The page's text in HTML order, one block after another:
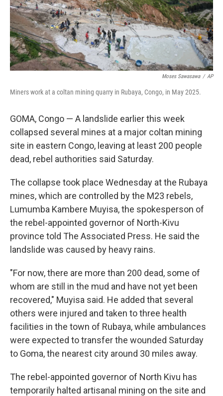
Moses Sawasawa / AP
Miners work at a coltan mining quarry in Rubaya, Congo, in May 2025.
GOMA, Congo — A landslide earlier this week
collapsed several mines at a major coltan mining
site in eastern Congo, leaving at least 200 people
dead, rebel authorities said Saturday.
The collapse took place Wednesday at the Rubaya
mines, which are controlled by the M23 rebels,
Lumumba Kambere Muyisa, the spokesperson of
the rebel-appointed governor of North-Kivu
province told The Associated Press. He said the
landslide was caused by heavy rains.
"For now, there are more than 200 dead, some of
whom are still in the mud and have not yet been
recovered," Muyisa said. He added that several
others were injured and taken to three health
facilities in the town of Rubaya, while ambulances
were expected to transfer the wounded Saturday
to Goma, the nearest city around 30 miles away.
The rebel-appointed governor of North Kivu has
temporarily halted artisanal mining on the site and